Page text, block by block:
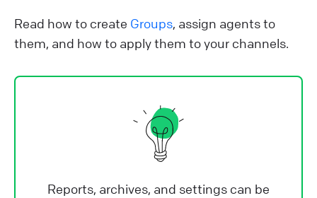
Read how to create Groups, assign agents to
them, and how to apply them to your channels.
Reports, archives, and settings can be